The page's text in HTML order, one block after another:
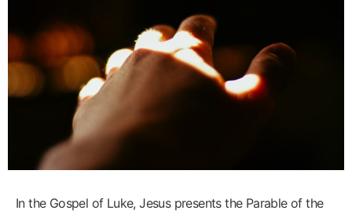
In the Gospel of Luke, Jesus presents the Parable of the